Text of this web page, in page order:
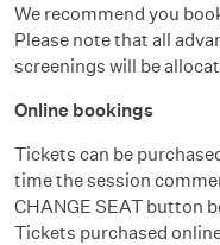
We recommend you
Please note that all
screenings will be
Online bookings
Tickets can be
time the session
CHANGE SEAT button
Tickets purchased